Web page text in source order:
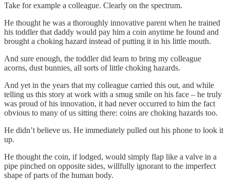
Take for example a colleague. Clearly on the spectrum.
He thought he was a thoroughly innovative parent when he trained
his toddler that daddy would pay him a coin anytime he found and
brought a choking hazard instead of putting it in his little mouth.
And sure enough, the toddler did learn to bring my colleague
acorns, dust bunnies, all sorts of little choking hazards.
And yet in the years that my colleague carried this out, and while
telling us this story at work with a smug smile on his face – he truly
was proud of his innovation, it had never occurred to him the fact
obvious to many of us sitting there: coins are choking hazards too.
He didn’t believe us. He immediately pulled out his phone to look it
up.
He thought the coin, if lodged, would simply flap like a valve in a
pipe pinched on opposite sides, willfully ignorant to the imperfect
shape of parts of the human body.